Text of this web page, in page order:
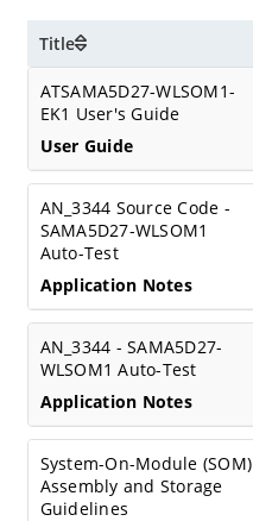
Title
ATSAMA5D27-WLSOM1-
EK1 User's Guide
User Guide
AN_3344 Source Code -
SAMA5D27-WLSOM1
Auto-Test
Application Notes
AN_3344 - SAMA5D27-
WLSOM1 Auto-Test
Application Notes
System-On-Module (SOM)
Assembly and Storage
Guidelines